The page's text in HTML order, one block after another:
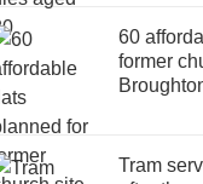
60
former
Tram